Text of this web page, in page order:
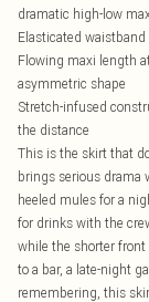
dramatic high-low
Elasticated
Flowing maxi length
asymmetric shape
Stretch-infused
the distance
This is the skirt that
brings serious drama
heeled mules for a
for drinks with the
while the shorter
to a bar, a late-night
remembering, this